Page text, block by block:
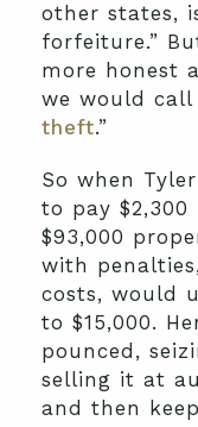
other states,
forfeiture.”
more honest
we would
theft.”
So when
to pay $2,300
$93,000
with
costs, would
to $15,000.
pounced,
selling it at
and then
ke